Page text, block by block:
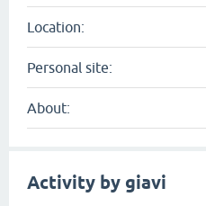
Location:
Personal site:
About:
Activity by giavi